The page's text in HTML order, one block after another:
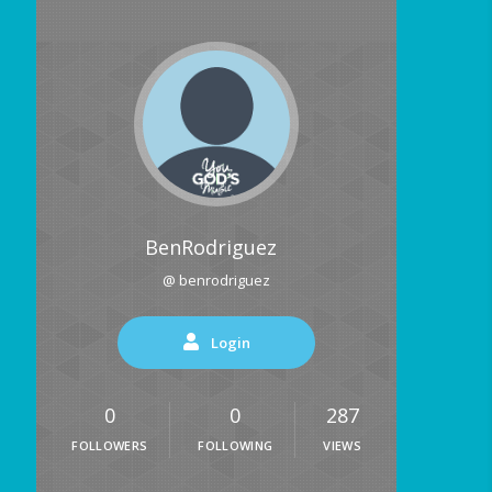
BenRodriguez
@ benrodriguez
Login
0
FOLLOWERS
0
FOLLOWING
287
VIEWS